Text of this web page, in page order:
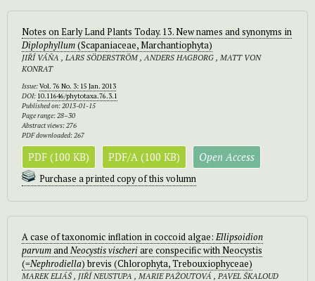
Notes on Early Land Plants Today. 13. New names and synonyms in
Diplophyllum(Scapaniaceae, Marchantiophyta)
JIŘÍ VÁŇA , LARS SÖDERSTRÖM , ANDERS HAGBORG , MATT VON
KONRAT
Issue:Vol. 76 No. 3: 15 Jan. 2013
DOI: 10.11646/phytotaxa.76.3.1
Published on: 2013-01-15
Page range: 28–30
Abstract views: 276
PDF downloaded: 267
PDF (100 KB) PDF/A (100 KB) Open Access
Purchase a printed copy of this volumn
A case of taxonomic inflation in coccoid algae: Ellipsoidion
parvumandNeocystis vischeriare conspecific with Neocystis
(=Nephrodiella) brevis (Chlorophyta, Trebouxiophyceae)
MAREK ELIÁŠ , JIŘÍ NEUSTUPA , MARIE PAŽOUTOVÁ , PAVEL ŠKALOUD